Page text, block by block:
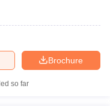
Brochure
so far